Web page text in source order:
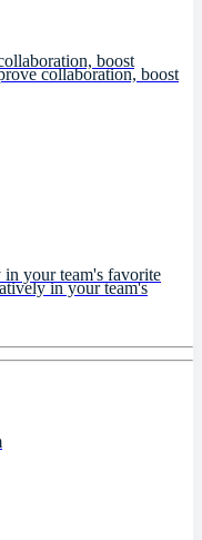
collaboration, boost
in your team's
boost
your team's favorite